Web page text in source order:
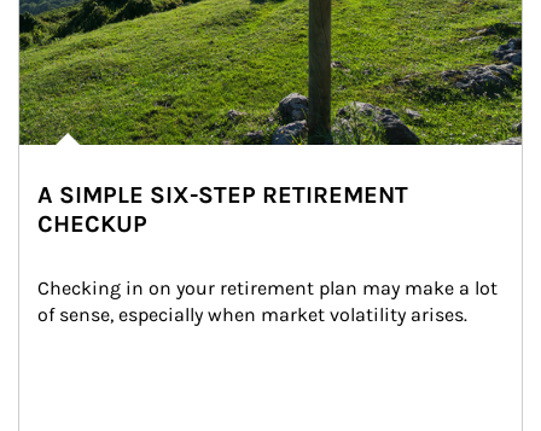
A SIMPLE SIX-STEP RETIREMENT
CHECKUP
Checking in on your retirement plan may make a lot
of sense, especially when market volatility arises.